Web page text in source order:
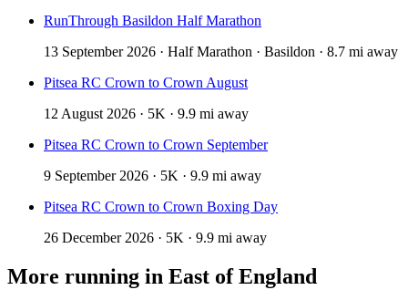
RunThrough Basildon Half Marathon
13 September 2026 · Half Marathon · Basildon · 8.7 mi away
Pitsea RC Crown to Crown August
12 August 2026 · 5K · 9.9 mi away
Pitsea RC Crown to Crown September
9 September 2026 · 5K · 9.9 mi away
Pitsea RC Crown to Crown Boxing Day
26 December 2026 · 5K · 9.9 mi away
More running in East of England